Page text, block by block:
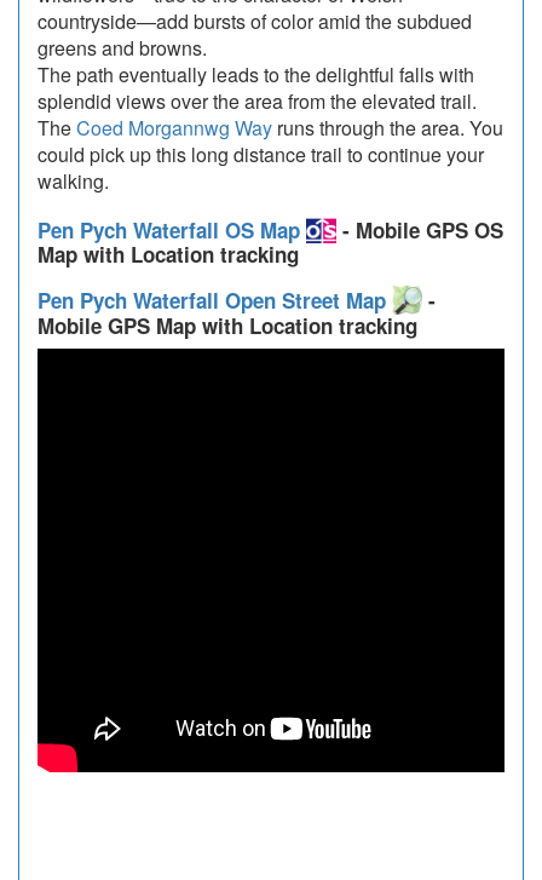
countryside—add bursts of color amid the subdued
greens and browns.
The path eventually leads to the delightful falls with
splendid views over the area from the elevated trail.
TheCoed Morgannwg Way runs through the area. You
could pick up this long distance trail to continue your
walking.
Pen Pych Waterfall OS Map
- Mobile GPS OS
Map with Location tracking
Pen Pych Waterfall Open Street Map
-
Mobile GPS Map with Location tracking